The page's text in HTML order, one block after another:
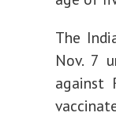
The
Nov. 7
against